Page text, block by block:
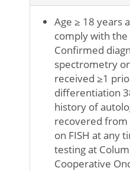
Age ≥ 18 years
comply with
Confirmed
spectrometry
received ≥1
differentiation
history of
recovered from
on FISH at any
testing at
Cooperative